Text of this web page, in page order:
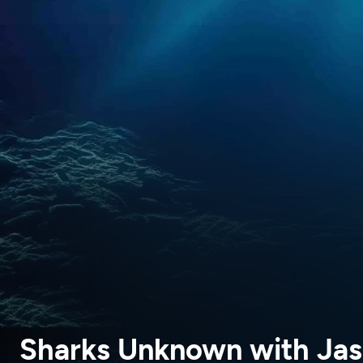
Sharks Unknown with